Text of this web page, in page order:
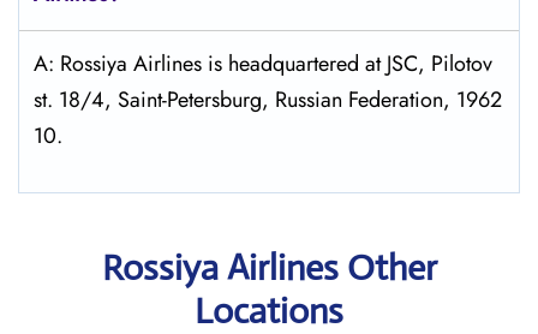
A: Rossiya Airlines is headquartered at JSC, Pilotov
st. 18/4, Saint-Petersburg, Russian Federation, 1962
10.
Rossiya Airlines Other
Locations